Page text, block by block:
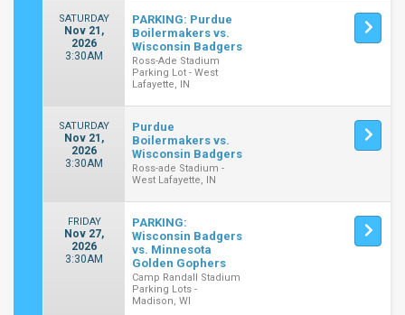
SATURDAY
Nov 21,
2026
3:30AM
PARKING: Purdue
Boilermakers vs.
Wisconsin Badgers
Ross-Ade Stadium
Parking Lot - West
Lafayette, IN
SATURDAY
Nov 21,
2026
3:30AM
Purdue
Boilermakers vs.
Wisconsin Badgers
Ross-ade Stadium -
West Lafayette, IN
FRIDAY
Nov 27,
2026
3:30AM
PARKING:
Wisconsin Badgers
vs. Minnesota
Golden Gophers
Camp Randall Stadium
Parking Lots -
Madison, WI